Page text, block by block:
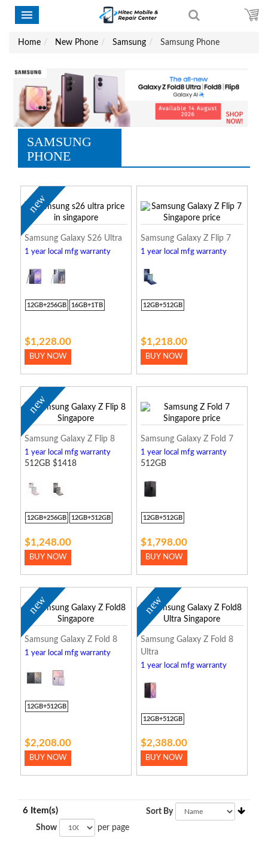
Home New Phone Samsung Samsung Phone
SAMSUNG
PHONE
new
Samsung Galaxy S26 Ultra
1 year local mfg warranty
12GB+256GB 16GB+1TB
$1,228.00
BUY NOW
Samsung Galaxy Z Flip 7
1 year local mfg warranty
12GB+512GB
$1,218.00
BUY NOW
new
Samsung Galaxy Z Flip 8
1 year local mfg warranty
512GB $1418
12GB+256GB 12GB+512GB
$1,248.00
BUY NOW
Samsung Galaxy Z Fold 7
1 year local mfg warranty
512GB
12GB+512GB
$1,798.00
BUY NOW
new
Samsung Galaxy Z Fold 8
1 year local mfg warranty
12GB+512GB
$2,208.00
BUY NOW
new
Samsung Galaxy Z Fold 8
Ultra
1 year local mfg warranty
12GB+512GB
$2,388.00
BUY NOW
6 Item(s)
Show per page
Sort By